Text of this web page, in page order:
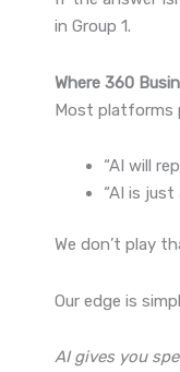
in Group 1.
Where 360
Most platforms
“AI will
“AI is just
We don’t play
Our edge is
AI gives you